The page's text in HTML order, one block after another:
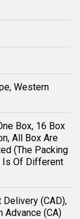
Western
Box, 16 Box
All Box Are
(The Packing
Is Of Different
Delivery (CAD),
Advance (CA)